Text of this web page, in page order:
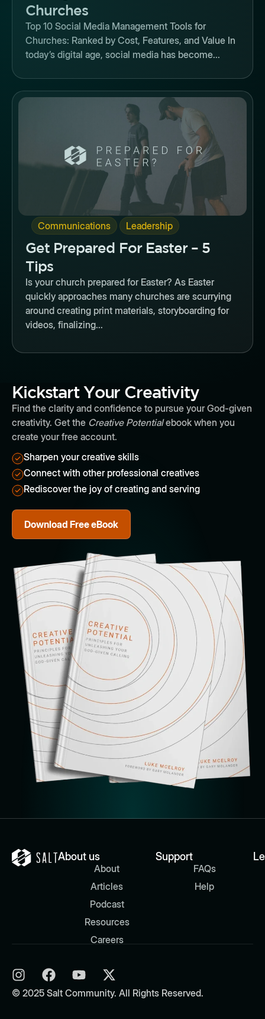
Churches
Top 10 Social Media Management Tools for
Churches: Ranked by Cost, Features, and Value In
today’s digital age, social media has become...
Button
Communications Leadership
Get Prepared For Easter – 5
Tips
Is your church prepared for Easter? As Easter
quickly approaches many churches are scurrying
around creating print materials, storyboarding for
videos, finalizing...
Kickstart Your Creativity
Find the clarity and confidence to pursue your God-given
creativity. Get the Creative Potentialebook when you
create your free account.
Sharpen your creative skills
Connect with other professional creatives
Rediscover the joy of creating and serving
Download Free eBook
About us
About
Articles
Podcast
Resources
Careers
Support
FAQs
Help
© 2025 Salt Community. All Rights Reserved.